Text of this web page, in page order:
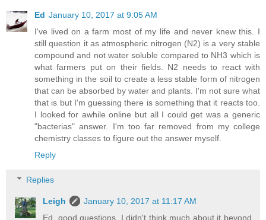
Ed January 10, 2017 at 9:05 AM
I've lived on a farm most of my life and never knew this. I
still question it as atmospheric nitrogen (N2) is a very stable
compound and not water soluble compared to NH3 which is
what farmers put on their fields. N2 needs to react with
something in the soil to create a less stable form of nitrogen
that can be absorbed by water and plants. I'm not sure what
that is but I'm guessing there is something that it reacts too.
I looked for awhile online but all I could get was a generic
"bacterias" answer. I'm too far removed from my college
chemistry classes to figure out the answer myself.
Reply
Replies
Leigh
January 10, 2017 at 11:17 AM
Ed, good questions. I didn't think much about it beyond